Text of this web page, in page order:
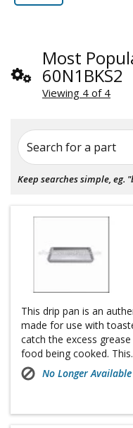
Most
60N1BKS2
Viewing 4 of 4
Search for a part
Keep searches simple, eg.
This drip pan is an
made for use with
catch the excess
food being cooked.
No Longer Available